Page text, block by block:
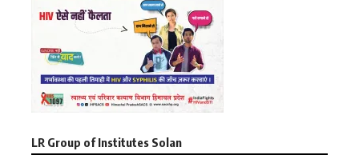
LR Group of Institutes Solan